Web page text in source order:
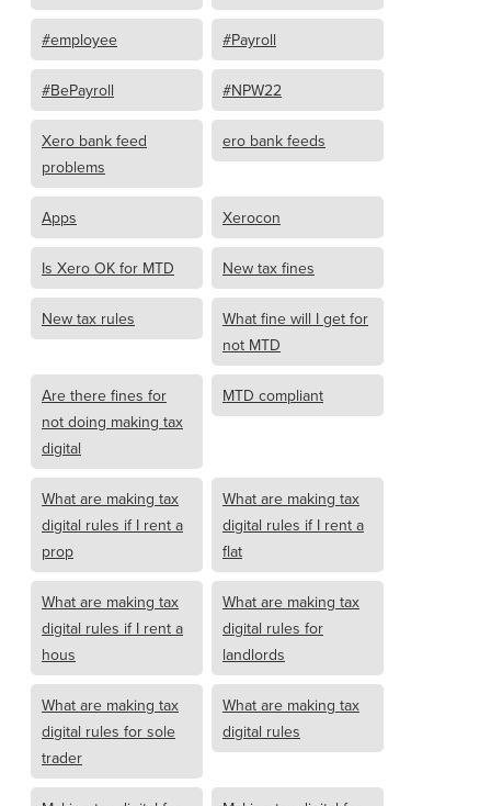
#employee #Payroll
#BePayroll #NPW22
Xero bank feed
problems
ero bank feeds
Apps Xerocon
Is Xero OK for MTD New tax fines
New tax rules
What fine will I get for
not MTD
Are there fines for
not doing making tax
digital
MTD compliant
What are making tax
digital rules if I rent a
prop
What are making tax
digital rules if I rent a
flat
What are making tax
digital rules if I rent a
hous
What are making tax
digital rules for
landlords
What are making tax
digital rules for sole
trader
What are making tax
digital rules